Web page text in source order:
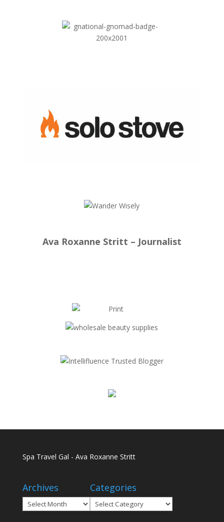
Ava Roxanne Stritt – Journalist
Spa Travel Gal - Ava Roxanne Stritt
Archives
Archives
Categories
Categories